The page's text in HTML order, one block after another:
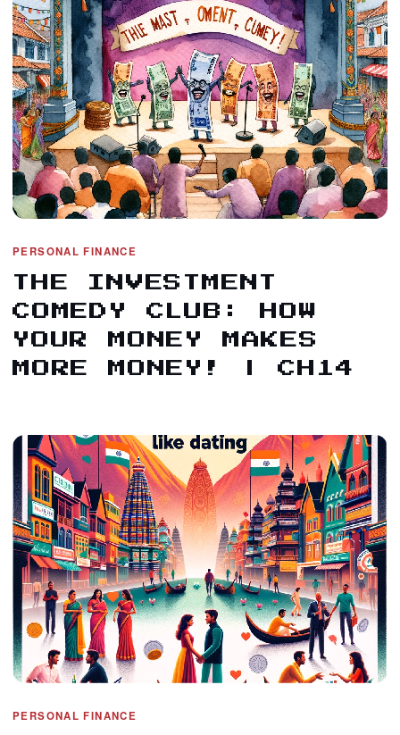
PERSONAL FINANCE
THE INVESTMENT
COMEDY CLUB: HOW
YOUR MONEY MAKES
MORE MONEY! | CH14
PERSONAL FINANCE